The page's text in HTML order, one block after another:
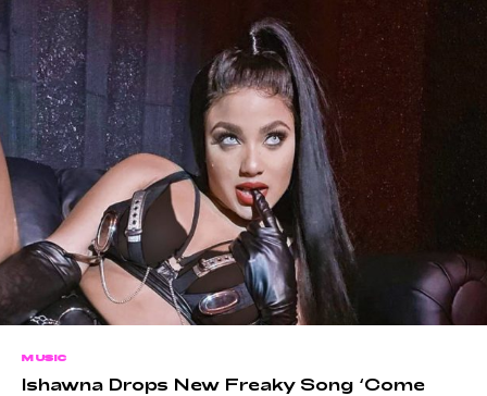
MUSIC
Ishawna Drops New Freaky Song ‘Come